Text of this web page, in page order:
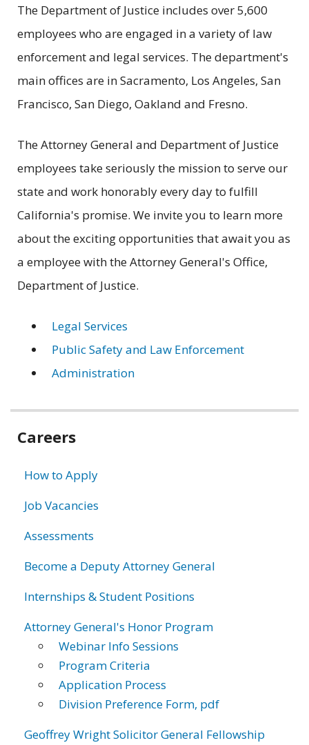
The Department of Justice includes over 5,600
employees who are engaged in a variety of law
enforcement and legal services. The department's
main offices are in Sacramento, Los Angeles, San
Francisco, San Diego, Oakland and Fresno.
The Attorney General and Department of Justice
employees take seriously the mission to serve our
state and work honorably every day to fulfill
California's promise. We invite you to learn more
about the exciting opportunities that await you as
a employee with the Attorney General's Office,
Department of Justice.
Legal Services
Public Safety and Law Enforcement
Administration
Related
Careers
How to Apply
Job Vacancies
Assessments
Become a Deputy Attorney General
Internships & Student Positions
Attorney General's Honor Program
Webinar Info Sessions
Program Criteria
Application Process
Division Preference Form, pdf
Geoffrey Wright Solicitor General Fellowship